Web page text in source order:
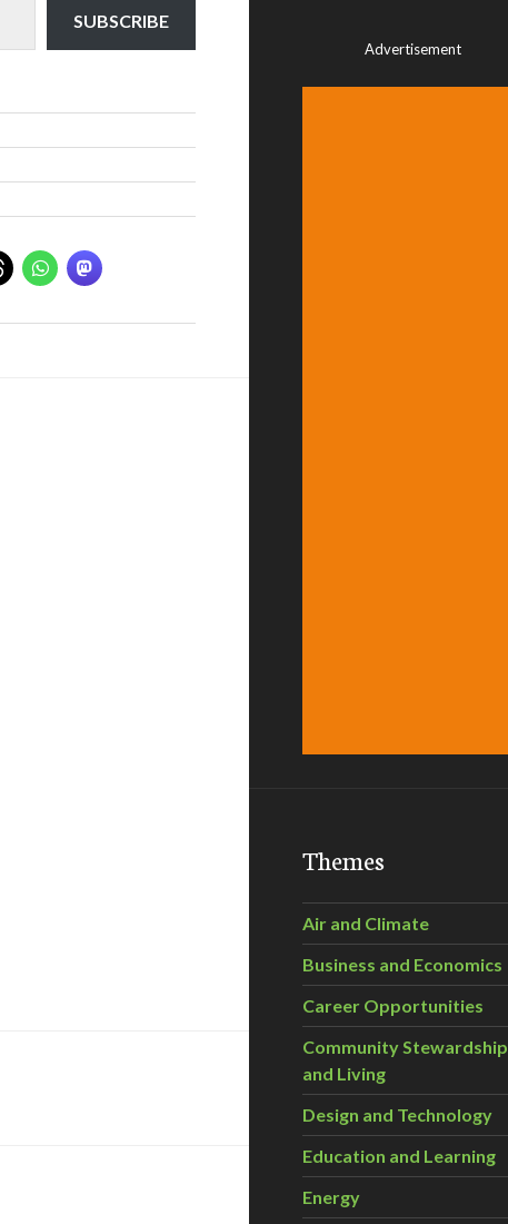
SUBSCRIBE
Advertisement
Themes
Air and Climate
Business and Economics
Career Opportunities
Community Stewardship
and Living
Design and Technology
Education and Learning
Energy